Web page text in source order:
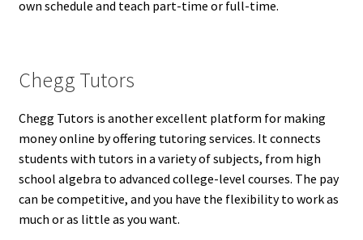
own schedule and teach part-time or full-time.
Chegg Tutors
Chegg Tutors is another excellent platform for making
money online by offering tutoring services. It connects
students with tutors in a variety of subjects, from high
school algebra to advanced college-level courses. The pay
can be competitive, and you have the flexibility to work as
much or as little as you want.